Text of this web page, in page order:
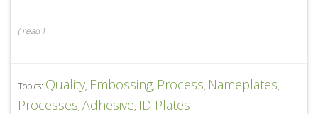
(read)
Topics: Quality, Embossing, Process, Nameplates,
Processes, Adhesive, ID Plates